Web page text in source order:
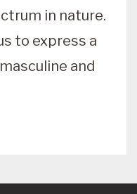
in nature.
to express a
and